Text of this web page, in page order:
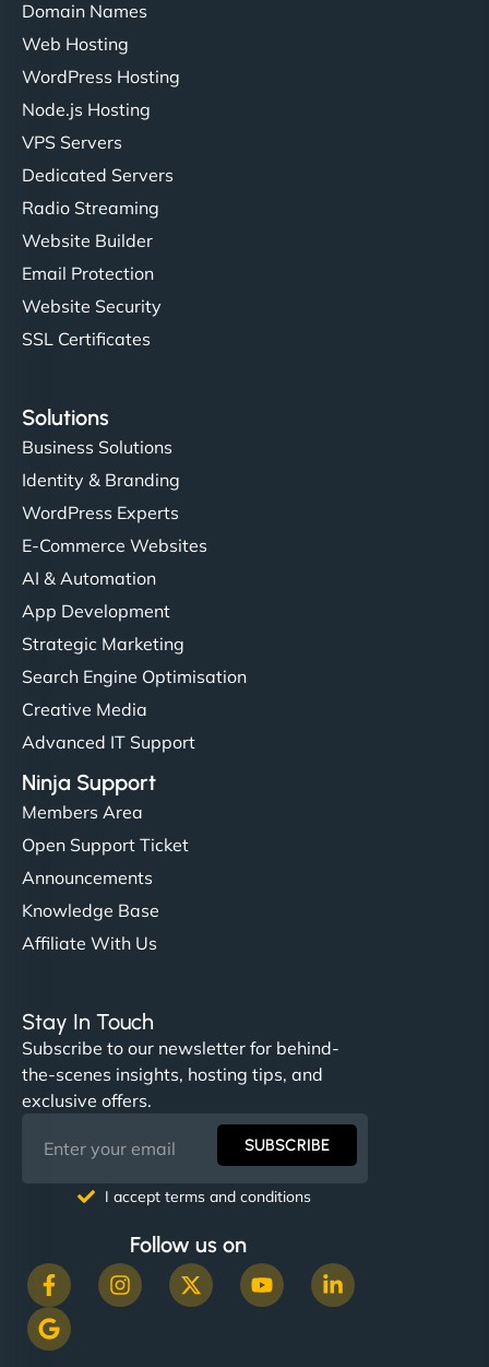
Domain Names
Web Hosting
WordPress Hosting
Node.js Hosting
VPS Servers
Dedicated Servers
Radio Streaming
Website Builder
Email Protection
Website Security
SSL Certificates
Solutions
Business Solutions
Identity & Branding
WordPress Experts
E-Commerce Websites
AI & Automation
App Development
Strategic Marketing
Search Engine Optimisation
Creative Media
Advanced IT Support
Ninja Support
Members Area
Open Support Ticket
Announcements
Knowledge Base
Affiliate With Us
Stay In Touch
Subscribe to our newsletter for behind-
the-scenes insights, hosting tips, and
exclusive offers.
SUBSCRIBE
I accept terms and conditions
Follow us on